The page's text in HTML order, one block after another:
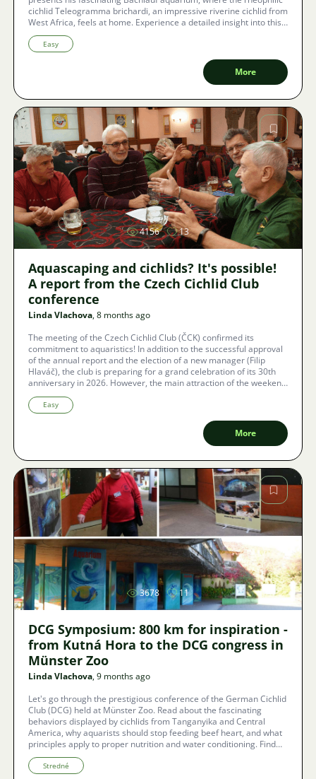
cichlid Teleogramma brichardi, an impressive riverine cichlid from
West Africa, feels at home. Experience a detailed insight into this
special biotope and the care of these extraordinary fish.
Easy
More
Image
4156 13
Aquascaping and cichlids? It's possible!
A report from the Czech Cichlid Club
conference
Linda Vlachova, 8 months ago
The meeting of the Czech Cichlid Club (ČCK) confirmed its
commitment to aquaristics! In addition to the successful approval
of the annual report and the election of a new manager (Filip
Hlaváč), the club is preparing for a grand celebration of its 30th
anniversary in 2026. However, the main attraction of the weekend
was an inspiring conference, where renowned aquascaping
expert Adam Votava detailed how to combine the demanding
breeding of cichlids with the beauty of natural aquariums. Learn
how to maintain key water parameters (including the necessity of
RO), what substrate is ideal, and see where the latest trends in
traditional friendly discussions among cichlid enthusiasts.
Easy
More
Image
3678 11
DCG Symposium: 800 km for inspiration -
from Kutná Hora to the DCG congress in
Münster Zoo
Linda Vlachova, 9 months ago
Let's go through the prestigious conference of the German Cichlid
Club (DCG) held at Münster Zoo. Read about the fascinating
behaviors displayed by cichlids from Tanganyika and Central
America, why aquarists should stop feeding beef heart, and what
principles apply to proper nutrition and water conditioning. Find
out why this international gathering was an aquarium whirlwind
that excited even the most experienced breeders.
Stredné